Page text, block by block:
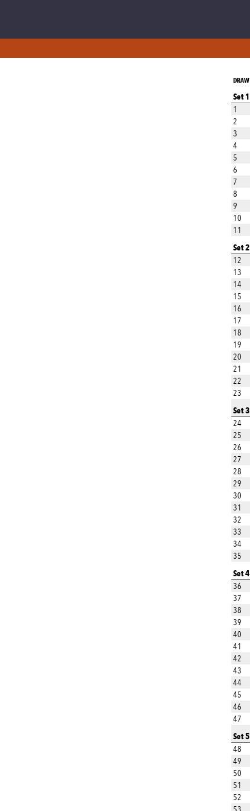
DRAW
Set 1
1
2
3
4
5
6
7
8
9
10
11
Set 2
12
13
14
15
16
17
18
19
20
21
22
23
Set 3
24
25
26
27
28
29
30
31
32
33
34
35
Set 4
36
37
38
39
40
41
42
43
44
45
46
47
Set 5
48
49
50
51
52